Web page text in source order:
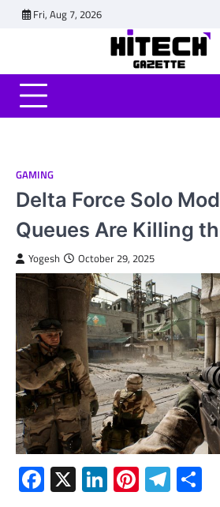
Fri, Aug 7, 2026
GAMING
Delta Force Solo
Queues Are Killing
Yogesh October 29, 2025
Facebook
X LinkedIn
Pinterest